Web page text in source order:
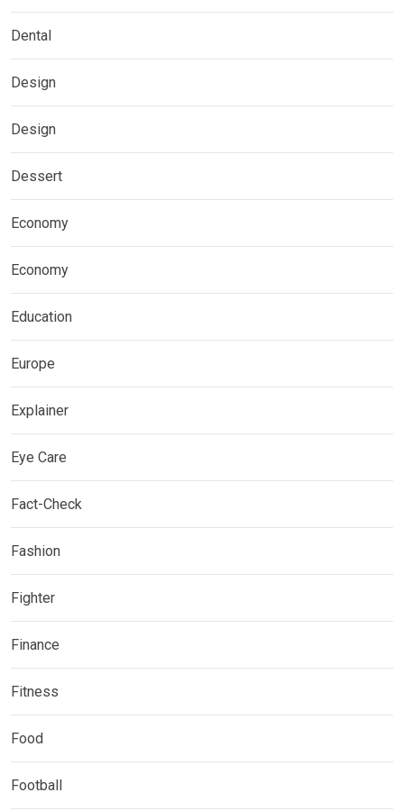
Dental
Design
Design
Dessert
Economy
Economy
Education
Europe
Explainer
Eye Care
Fact-Check
Fashion
Fighter
Finance
Fitness
Food
Football